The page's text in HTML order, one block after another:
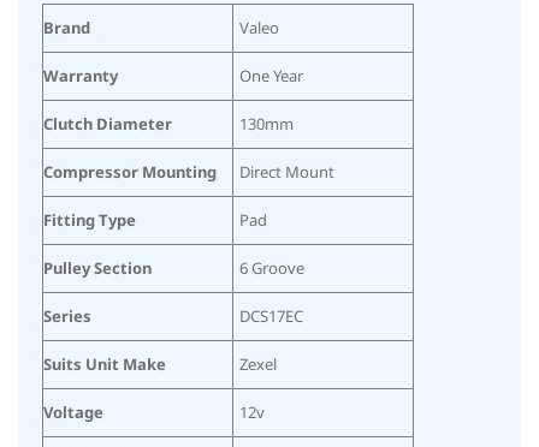
Brand Valeo
Warranty One Year
Clutch Diameter 130mm
Compressor Mounting Direct Mount
Fitting Type Pad
Pulley Section 6 Groove
Series DCS17EC
Suits Unit Make Zexel
Voltage 12v